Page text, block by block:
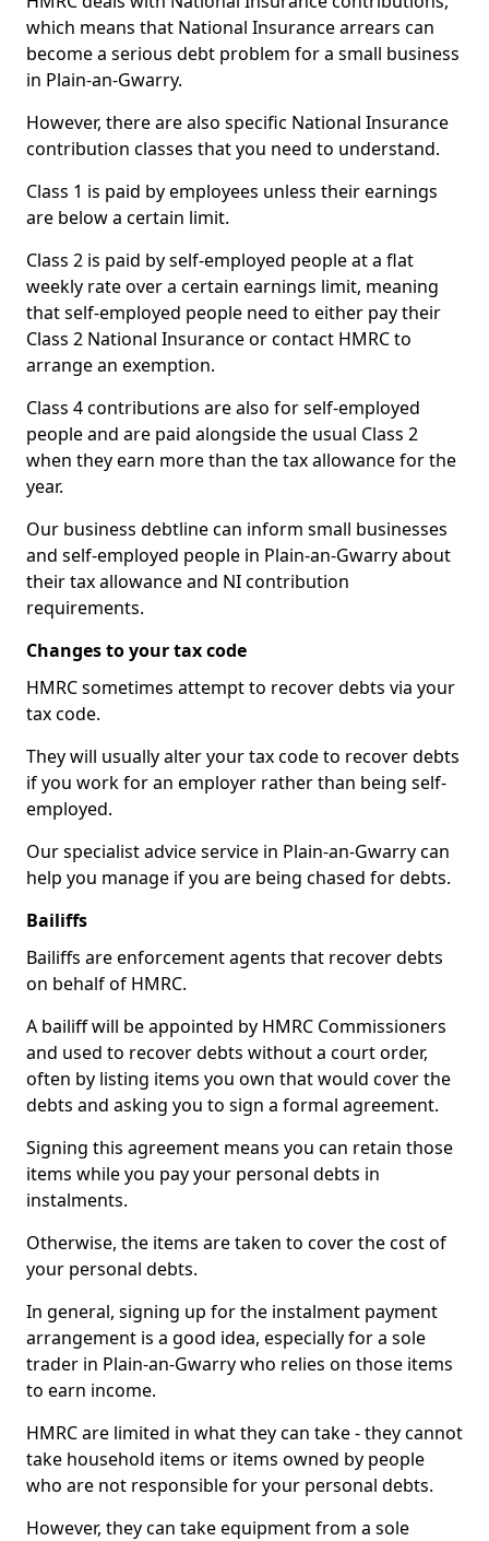
which means that National Insurance arrears can
become a serious debt problem for a small business
in Plain-an-Gwarry.
However, there are also specific National Insurance
contribution classes that you need to understand.
Class 1 is paid by employees unless their earnings
are below a certain limit.
Class 2 is paid by self-employed people at a flat
weekly rate over a certain earnings limit, meaning
that self-employed people need to either pay their
Class 2 National Insurance or contact HMRC to
arrange an exemption.
Class 4 contributions are also for self-employed
people and are paid alongside the usual Class 2
when they earn more than the tax allowance for the
year.
Our business debtline can inform small businesses
and self-employed people in Plain-an-Gwarry about
their tax allowance and NI contribution
requirements.
Changes to your tax code
HMRC sometimes attempt to recover debts via your
tax code.
They will usually alter your tax code to recover debts
if you work for an employer rather than being self-
employed.
Our specialist advice service in Plain-an-Gwarry can
help you manage if you are being chased for debts.
Bailiffs
Bailiffs are enforcement agents that recover debts
on behalf of HMRC.
A bailiff will be appointed by HMRC Commissioners
and used to recover debts without a court order,
often by listing items you own that would cover the
debts and asking you to sign a formal agreement.
Signing this agreement means you can retain those
items while you pay your personal debts in
instalments.
Otherwise, the items are taken to cover the cost of
your personal debts.
In general, signing up for the instalment payment
arrangement is a good idea, especially for a sole
trader in Plain-an-Gwarry who relies on those items
to earn income.
HMRC are limited in what they can take - they cannot
take household items or items owned by people
who are not responsible for your personal debts.
However, they can take equipment from a sole